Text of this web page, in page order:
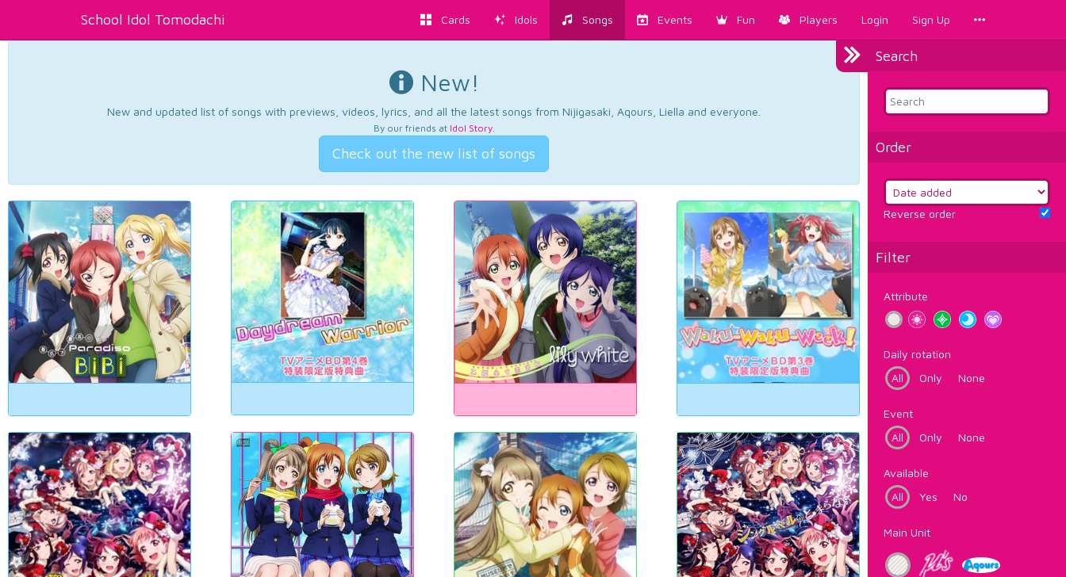
School Idol Tomodachi Cards Idols Songs Events Fun Players Login Sign Up
Search
Order
Reverse order
Filter
Attribute
Daily rotation
All
Only None
Event
All
Only None
Available
All
Yes No
Main Unit
New!
New and updated list of songs with previews, videos, lyrics, and all the latest songs from Nijigasaki, Aqours, Liella and everyone.
By our friends at Idol Story.
Check out the new list of songs